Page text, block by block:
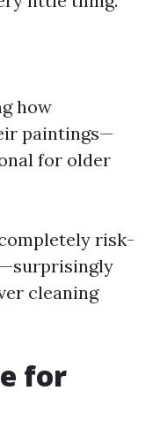
how
paintings—
for older
risk-
cleaning
for